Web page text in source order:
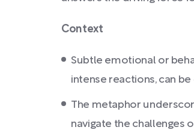
Context
Subtle emotional or
intense reactions, can
The metaphor
navigate the challenges